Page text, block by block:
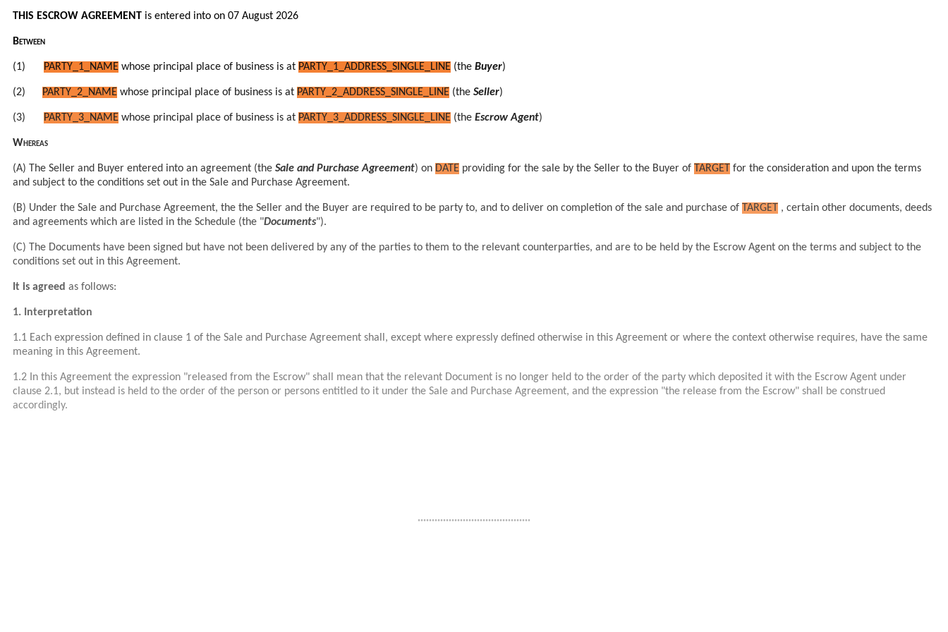
THIS ESCROW AGREEMENT is entered into on 07 August 2026
Between
(1) PARTY_1_NAME whose principal place of business is at PARTY_1_ADDRESS_SINGLE_LINE (the Buyer)
(2) PARTY_2_NAME whose principal place of business is at PARTY_2_ADDRESS_SINGLE_LINE (the Seller)
(3) PARTY_3_NAME whose principal place of business is at PARTY_3_ADDRESS_SINGLE_LINE (the Escrow Agent)
Whereas
(A) The Seller and Buyer entered into an agreement (the Sale and Purchase Agreement) on DATE providing for the sale by the Seller to the Buyer of TARGET
for the consideration and upon the terms
and subject to the conditions set out in the Sale and Purchase Agreement.
(B) Under the Sale and Purchase Agreement, the the Seller and the Buyer are required to be party to, and to deliver on completion of the sale and purchase of TARGET
, certain other documents, deeds
and agreements which are listed in the Schedule (the "Documents").
(C) The Documents have been signed but have not been delivered by any of the parties to them to the relevant counterparties, and are to be held by the Escrow Agent on the terms and subject to the
conditions set out in this Agreement.
It is agreed as follows:
1. Interpretation
1.1 Each expression defined in clause 1 of the Sale and Purchase Agreement shall, except where expressly defined otherwise in this Agreement or where the context otherwise requires, have the same
meaning in this Agreement.
1.2 In this Agreement the expression "released from the Escrow" shall mean that the relevant Document is no longer held to the order of the party which deposited it with the Escrow Agent under
clause 2.1, but instead is held to the order of the person or persons entitled to it under the Sale and Purchase Agreement, and the expression "the release from the Escrow" shall be construed
accordingly.
........................................